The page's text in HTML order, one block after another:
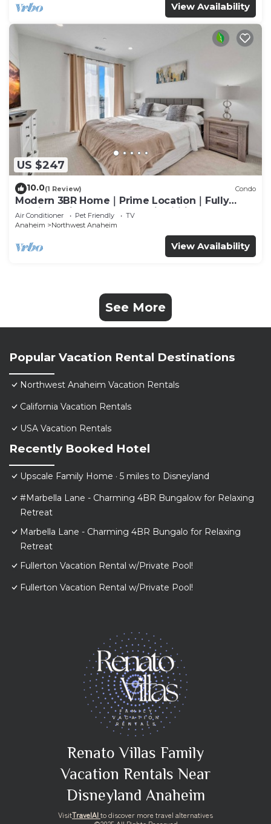
View Availability
US $247
10.0(1 Review) Condo
Modern 3BR Home｜Prime Location｜Fully
Furnished｜Garage Access｜Wifi｜#42270
Air Conditioner Pet Friendly
TV
Anaheim
Northwest Anaheim
View Availability
See More
Popular Vacation Rental Destinations
Northwest Anaheim Vacation Rentals
California Vacation Rentals
USA Vacation Rentals
Recently Booked Hotel
Upscale Family Home · 5 miles to Disneyland
#Marbella Lane - Charming 4BR Bungalow for Relaxing
Retreat
Marbella Lane - Charming 4BR Bungalo for Relaxing
Retreat
Fullerton Vacation Rental w/Private Pool!
Fullerton Vacation Rental w/Private Pool!
Renato Villas Family
Vacation Rentals Near
Disneyland Anaheim
VisitTravelAIto discover more travel alternatives